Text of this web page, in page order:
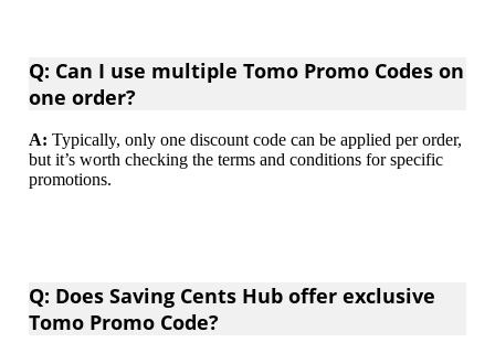
Q: Can I use multiple Tomo Promo Codes on
one order?
A: Typically, only one discount code can be applied per order,
but it’s worth checking the terms and conditions for specific
promotions.
Q: Does Saving Cents Hub offer exclusive
Tomo Promo Code?